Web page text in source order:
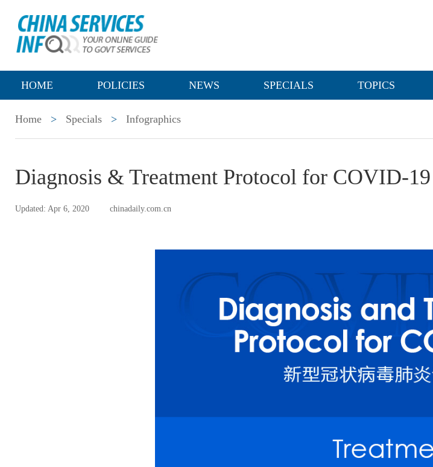
HOME POLICIES NEWS SPECIALS TOPICS
Home > Specials > Infographics
Diagnosis & Treatment Protocol for COVID-
Updated: Apr 6, 2020 chinadaily.com.cn